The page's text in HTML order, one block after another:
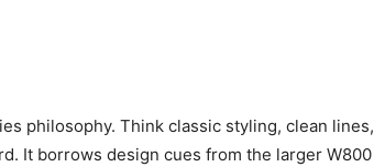
philosophy. Think classic styling, clean lines,
It borrows design cues from the larger W800